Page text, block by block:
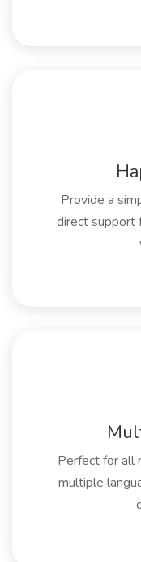
Provide a
direct support
Perfect for all
multiple